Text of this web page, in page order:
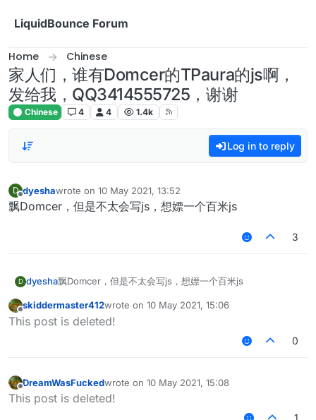
LiquidBounce Forum
Home Chinese
家人们，谁有Domcer的TPaura的js啊，
发给我，QQ3414555725，谢谢
Chinese 4 4 1.4k
Log in to reply
D
Offline
dyeshawrote on 10 May 2021, 13:52
last edited by
飘Domcer，但是不太会写js，想嫖一个百米js
3
D dyesha飘Domcer，但是不太会写js，想嫖一个百米js
Offline
skiddermaster412wrote on 10 May 2021, 15:06
last edited by
This post is deleted!
0
Offline
DreamWasFuckedwrote on 10 May 2021, 15:08
last edited by
This post is deleted!